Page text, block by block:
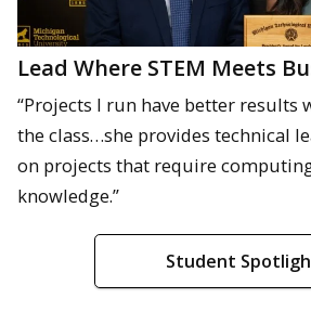
Lead Where STEM Meets
“Projects I run have better results
the class…she provides technical
on projects that require
knowledge.”
Student